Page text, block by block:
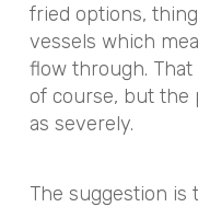
fried options,
vessels which
flow through.
of course, but the
as severely.
The suggestion is